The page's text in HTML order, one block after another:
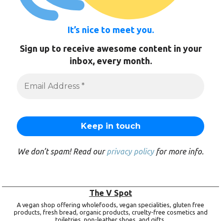
It’s nice to meet you.
Sign up to receive awesome content in your
inbox, every month.
We don’t spam! Read ourprivacy policyfor more info.
The V Spot
A vegan shop offering wholefoods, vegan specialities, gluten free
products, fresh bread, organic products, cruelty-free cosmetics and
toiletries, non-leather shoes, and gifts.